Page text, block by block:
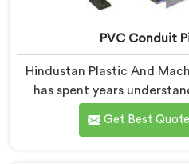
PVC Conduit
Hindustan Plastic And
has spent years
production floors
machinery daily. If you are
Get Best Quote